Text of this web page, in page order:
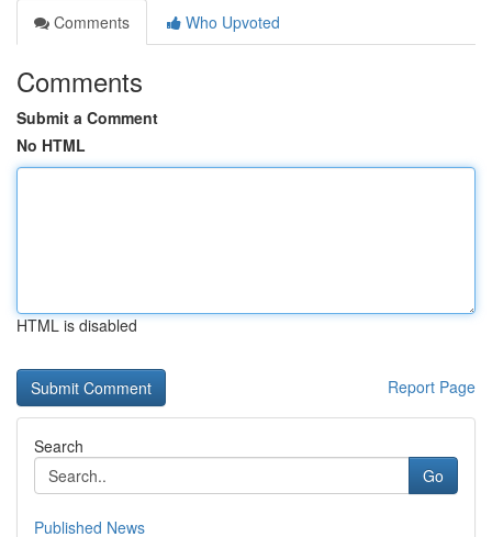
Comments
Who Upvoted
Comments
Submit a Comment
No HTML
HTML is disabled
Report Page
Search
Go
Published News